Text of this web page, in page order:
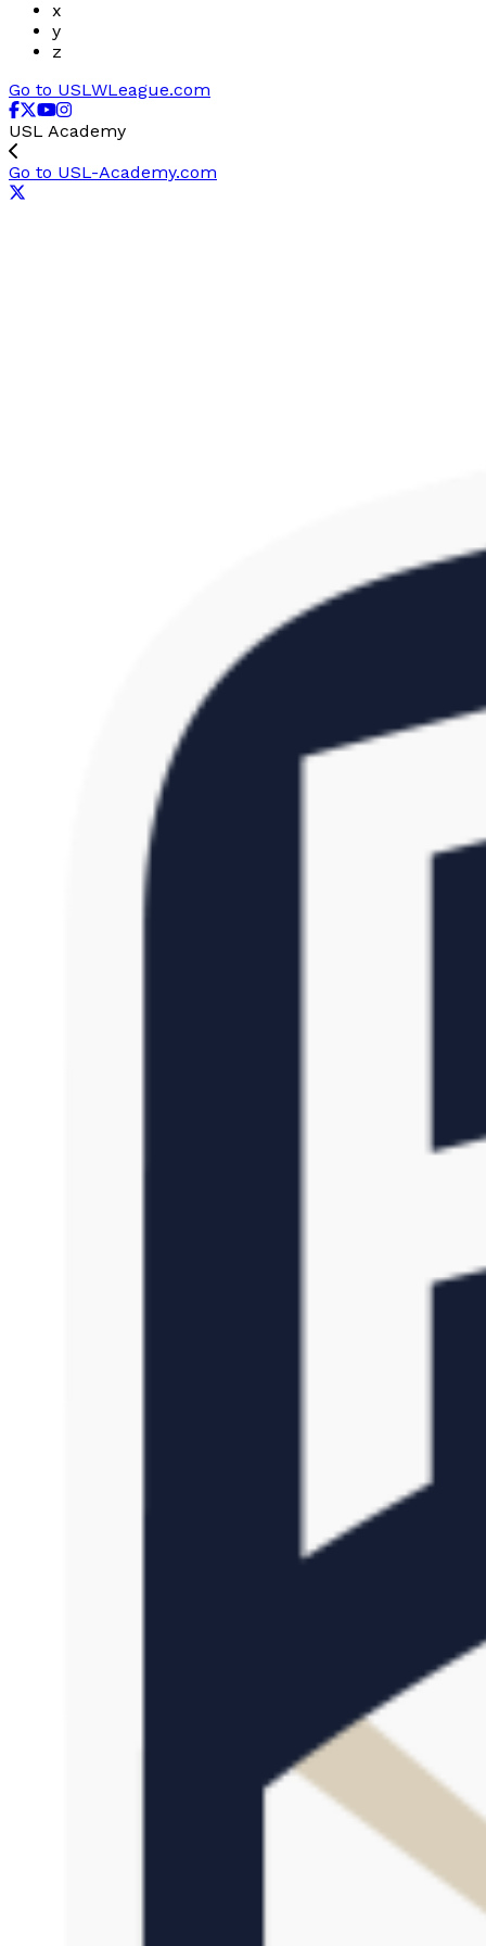
x
y
z
Go to USLWLeague.com
USL Academy
Go to USL-Academy.com